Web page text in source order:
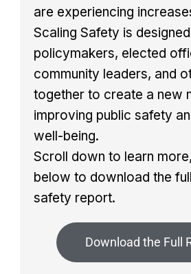
are experiencing
Scaling Safety is
policymakers, elected
community leaders, and
together to create a new
improving public safety
well-being.
Scroll down to learn
below to download the
safety report.
Download the Full